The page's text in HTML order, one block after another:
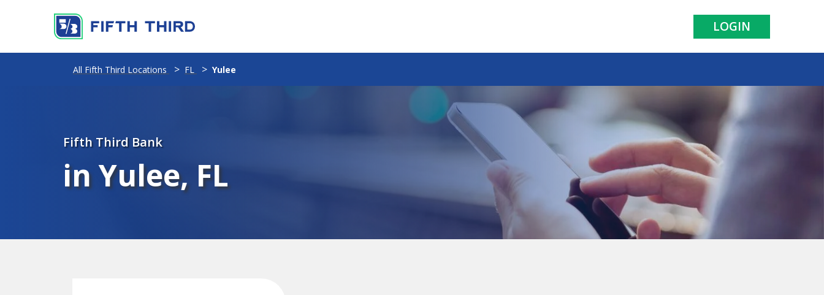
LOGIN
Fifth Third Bank
in Yulee, FL
All Fifth Third Locations FL Yulee